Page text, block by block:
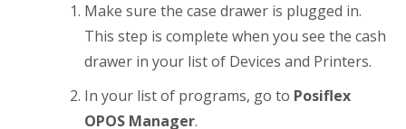
Make sure the case drawer is plugged in.
This step is complete when you see the cash
drawer in your list of Devices and Printers.
In your list of programs, go to Posiflex
OPOS Manager.